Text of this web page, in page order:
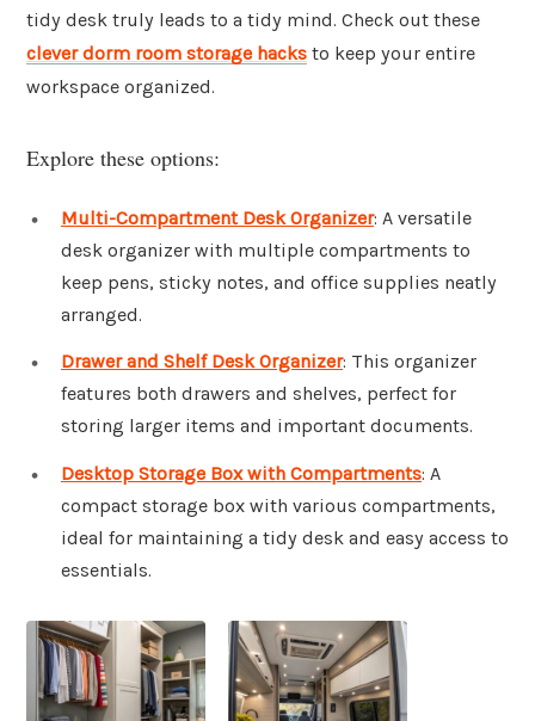
tidy desk truly leads to a tidy mind. Check out these
clever dorm room storage hacks to keep your entire
workspace organized.
Explore these options:
Multi-Compartment Desk Organizer: A versatile
desk organizer with multiple compartments to
keep pens, sticky notes, and office supplies neatly
arranged.
Drawer and Shelf Desk Organizer: This organizer
features both drawers and shelves, perfect for
storing larger items and important documents.
Desktop Storage Box with Compartments: A
compact storage box with various compartments,
ideal for maintaining a tidy desk and easy access to
essentials.